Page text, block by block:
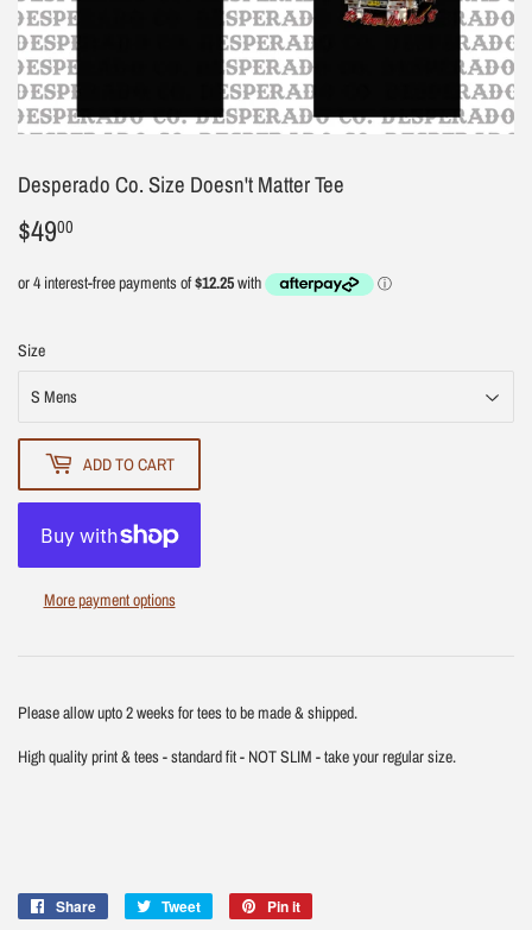
Desperado Co. Size Doesn't Matter Tee
$4900
Size
ADD TO CART
More payment options
Please allow upto 2 weeks for tees to be made & shipped.
High quality print & tees - standard fit - NOT SLIM - take your regular size.
Share
Share
Tweet
Tweet
Pin it